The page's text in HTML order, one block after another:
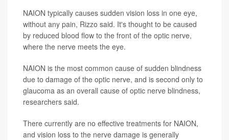
NAION typically causes sudden vision loss in one eye,
without any pain, Rizzo said. It's thought to be caused
by reduced blood flow to the front of the optic nerve,
where the nerve meets the eye.
NAION is the most common cause of sudden blindness
due to damage of the optic nerve, and is second only to
glaucoma as an overall cause of optic nerve blindness,
researchers said.
There currently are no effective treatments for NAION,
and vision loss to the nerve damage is generally